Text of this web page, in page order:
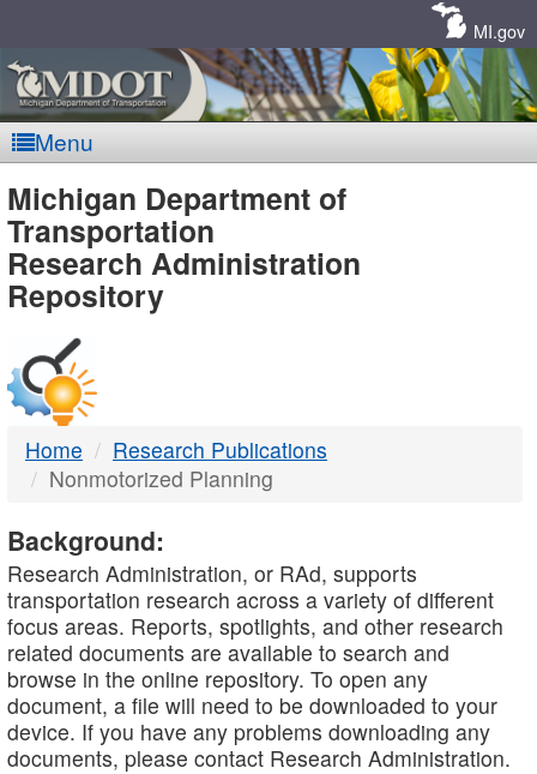
MI.gov
Menu
MDOT
-
DTMB
Michigan Department of
Transportation
Research Administration
Repository
Home
Research Publications
Nonmotorized Planning
Background:
Research Administration, or RAd, supports
transportation research across a variety of different
focus areas. Reports, spotlights, and other research
related documents are available to search and
browse in the online repository. To open any
document, a file will need to be downloaded to your
device. If you have any problems downloading any
documents, please contact Research Administration.